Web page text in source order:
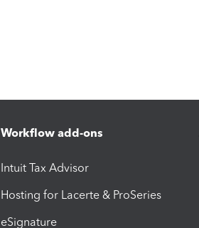
Workflow add-ons
Intuit Tax Advisor
Hosting for Lacerte & ProSeries
eSignature